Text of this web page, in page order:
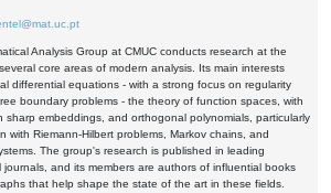
Analysis Group at CMUC conducts research at the
core areas of modern analysis. Its main interests
differential equations - with a strong focus on regularity
boundary problems - the theory of function spaces, with
sharp embeddings, and orthogonal polynomials, particularly
with Riemann-Hilbert problems, Markov chains, and
The group's research is published in leading
journals, and its members are authors of influential books
that help shape the state of the art in these fields.